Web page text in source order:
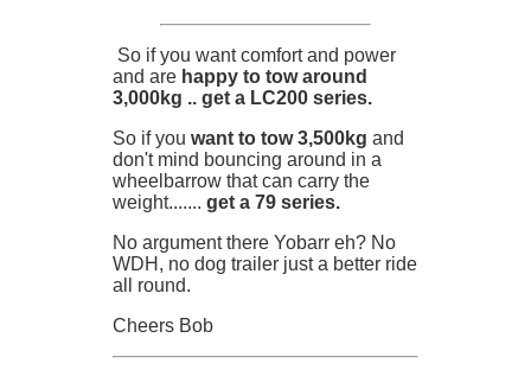
So if you want comfort and power
and are happy to tow around
3,000kg .. get a LC200 series.
So if you want to tow 3,500kg and
don't mind bouncing around in a
wheelbarrow that can carry the
weight....... get a 79 series.
No argument there Yobarr eh? No
WDH, no dog trailer just a better ride
all round.
Cheers Bob